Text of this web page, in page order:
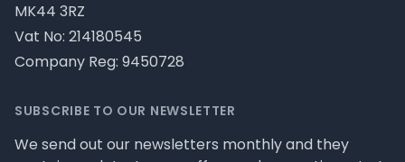
MK44 3RZ
Vat No: 214180545
Company Reg: 9450728
SUBSCRIBE TO OUR NEWSLETTER
We send out our newsletters monthly and they